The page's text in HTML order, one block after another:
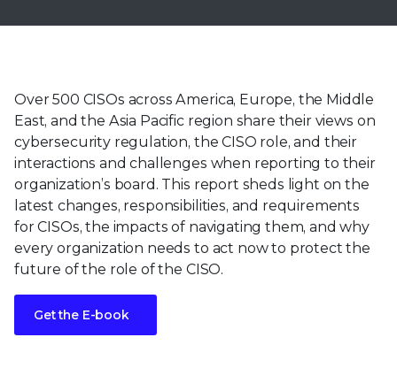
Over 500 CISOs across America, Europe, the Middle
East, and the Asia Pacific region share their views on
cybersecurity regulation, the CISO role, and their
interactions and challenges when reporting to their
organization’s board. This report sheds light on the
latest changes, responsibilities, and requirements
for CISOs, the impacts of navigating them, and why
every organization needs to act now to protect the
future of the role of the CISO.
Get the E-book